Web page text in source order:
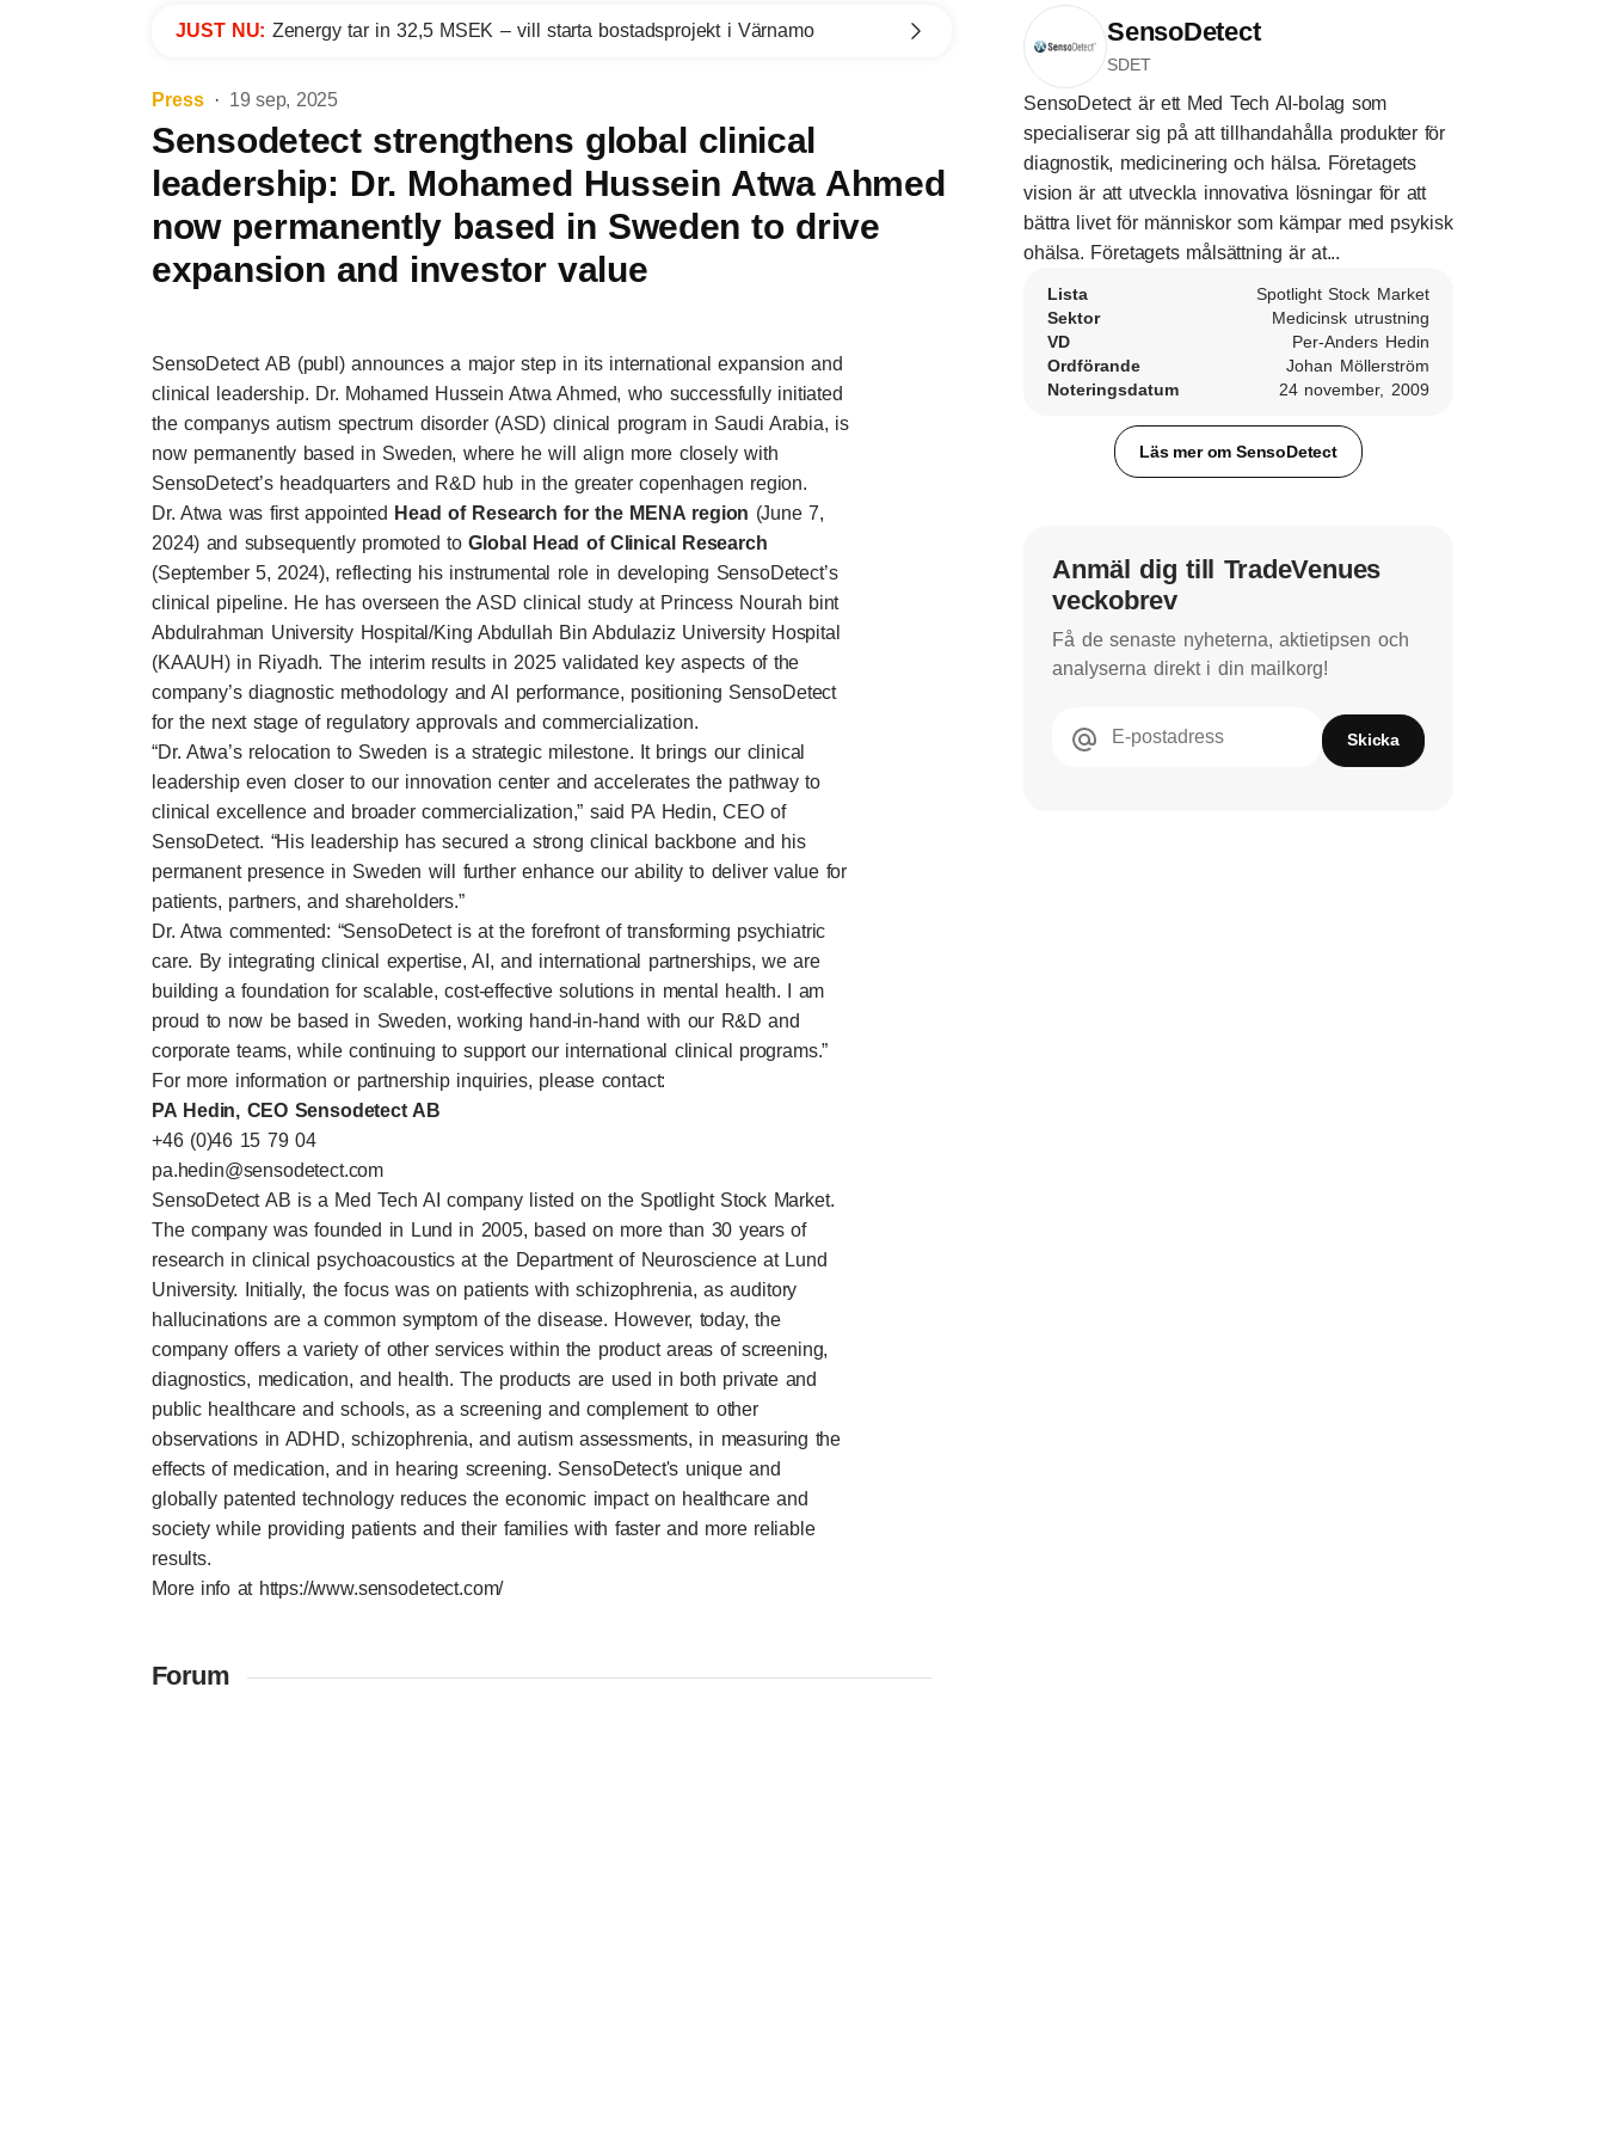
JUST NU: Zenergy tar in 32,5 MSEK – vill starta bostadsprojekt i Värnamo
Press 19 sep, 2025
Sensodetect strengthens global clinical
leadership: Dr. Mohamed Hussein Atwa Ahmed
now permanently based in Sweden to drive
expansion and investor value
SensoDetect AB (publ) announces a major step in its international expansion and
clinical leadership. Dr. Mohamed Hussein Atwa Ahmed, who successfully initiated
the companys autism spectrum disorder (ASD) clinical program in Saudi Arabia, is
now permanently based in Sweden, where he will align more closely with
SensoDetect’s headquarters and R&D hub in the greater copenhagen region.
Dr. Atwa was first appointed Head of Research for the MENA region (June 7,
2024) and subsequently promoted toGlobal Head of Clinical Research
(September 5, 2024), reflecting his instrumental role in developing SensoDetect’s
clinical pipeline. He has overseen the ASD clinical study at Princess Nourah bint
Abdulrahman University Hospital/King Abdullah Bin Abdulaziz University Hospital
(KAAUH) in Riyadh. The interim results in 2025 validated key aspects of the
company’s diagnostic methodology and AI performance, positioning SensoDetect
for the next stage of regulatory approvals and commercialization.
“Dr. Atwa’s relocation to Sweden is a strategic milestone. It brings our clinical
leadership even closer to our innovation center and accelerates the pathway to
clinical excellence and broader commercialization,” said PA Hedin, CEO of
SensoDetect. “His leadership has secured a strong clinical backbone and his
permanent presence in Sweden will further enhance our ability to deliver value for
patients, partners, and shareholders.”
Dr. Atwa commented: “SensoDetect is at the forefront of transforming psychiatric
care. By integrating clinical expertise, AI, and international partnerships, we are
building a foundation for scalable, cost-effective solutions in mental health. I am
proud to now be based in Sweden, working hand-in-hand with our R&D and
corporate teams, while continuing to support our international clinical programs.”
For more information or partnership inquiries, please contact:
PA Hedin, CEO Sensodetect AB
+46 (0)46 15 79 04
pa.hedin@sensodetect.com
SensoDetect AB is a Med Tech AI company listed on the Spotlight Stock Market.
The company was founded in Lund in 2005, based on more than 30 years of
research in clinical psychoacoustics at the Department of Neuroscience at Lund
University. Initially, the focus was on patients with schizophrenia, as auditory
hallucinations are a common symptom of the disease. However, today, the
company offers a variety of other services within the product areas of screening,
diagnostics, medication, and health. The products are used in both private and
public healthcare and schools, as a screening and complement to other
observations in ADHD, schizophrenia, and autism assessments, in measuring the
effects of medication, and in hearing screening. SensoDetect's unique and
globally patented technology reduces the economic impact on healthcare and
society while providing patients and their families with faster and more reliable
results.
More info at https://www.sensodetect.com/
Forum
SensoDetect
SDET
SensoDetect är ett Med Tech AI-bolag som
specialiserar sig på att tillhandahålla produkter för
diagnostik, medicinering och hälsa. Företagets
vision är att utveckla innovativa lösningar för att
bättra livet för människor som kämpar med psykisk
ohälsa. Företagets målsättning är at...
Lista
Spotlight Stock Market
Sektor
Medicinsk utrustning
VD
Per-Anders Hedin
Ordförande
Johan Möllerström
Noteringsdatum
24 november, 2009
Läs mer om SensoDetect
Anmäl dig till TradeVenues
veckobrev
Få de senaste nyheterna, aktietipsen och
analyserna direkt i din mailkorg!
E-postadress Skicka